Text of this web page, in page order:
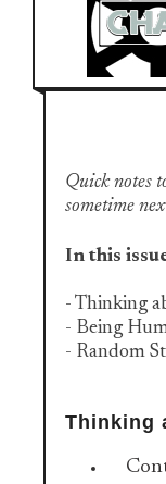
Quick notes
sometime
In this
- Thinking
- Being
- Random
Thinking